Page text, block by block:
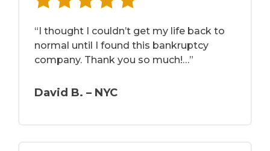
“I thought I couldn’t get my life back to
normal until I found this bankruptcy
company. Thank you so much!…”
David B. – NYC